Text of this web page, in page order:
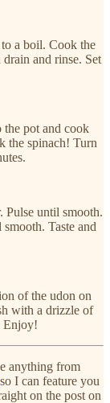
a boil. Cook the
and rinse. Set
the pot and cook
the spinach! Turn
Pulse until smooth.
Taste and
of the udon on
with a drizzle of
Enjoy!
anything from
so I can feature you
on the post on